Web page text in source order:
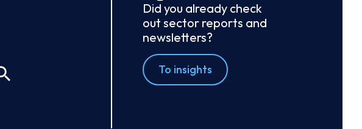
Did you already check
out sector reports and
newsletters?
To insights